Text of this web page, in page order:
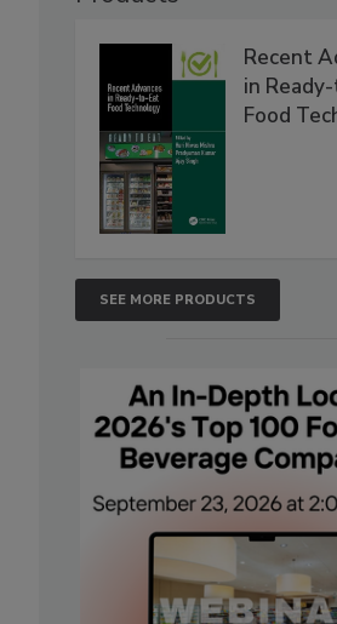
Recent
in
Food
SEE MORE PRODUCTS